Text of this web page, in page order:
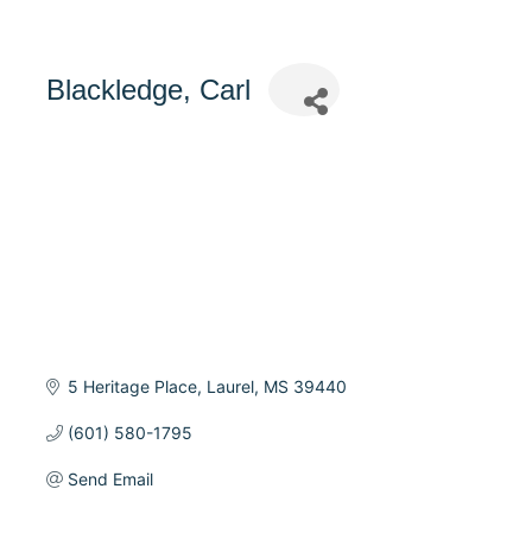
Blackledge, Carl
5 Heritage Place Laurel MS 39440
(601) 580-1795
Send Email